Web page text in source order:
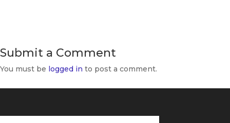
Submit a Comment
You must be logged in to post a comment.